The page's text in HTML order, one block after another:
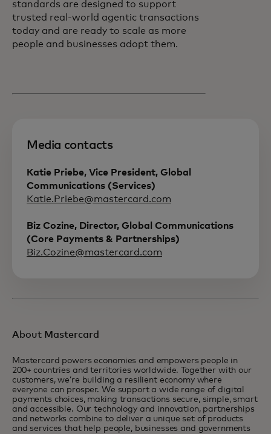
standards are designed to support
trusted real-world agentic transactions
today and are ready to scale as more
people and businesses adopt them.
Media contacts
Katie Priebe, Vice President, Global
Communications (Services)
Katie.Priebe@mastercard.com
Biz Cozine, Director, Global Communications
(Core Payments & Partnerships)
Biz.Cozine@mastercard.com
About Mastercard
Mastercard powers economies and empowers people in
200+ countries and territories worldwide. Together with our
customers, we’re building a resilient economy where
everyone can prosper. We support a wide range of digital
payments choices, making transactions secure, simple, smart
and accessible. Our technology and innovation, partnerships
and networks combine to deliver a unique set of products
and services that help people, businesses and governments